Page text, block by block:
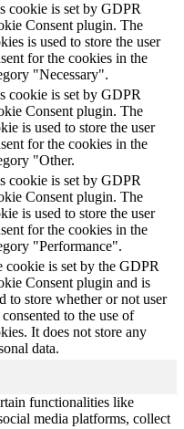
cookie is set by GDPR
Consent plugin. The
is used to store the user
for the cookies in the
"Necessary".
cookie is set by GDPR
Consent plugin. The
is used to store the user
for the cookies in the
"Other.
cookie is set by GDPR
Consent plugin. The
is used to store the user
for the cookies in the
"Performance".
cookie is set by the GDPR
Consent plugin and is
to store whether or not user
consented to the use of
It does not store any
data.
functionalities like
media platforms, collect